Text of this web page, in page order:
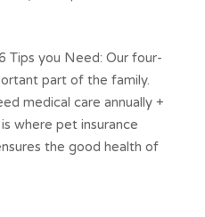
Tips you Need: Our four-
part of the family.
medical care annually +
where pet insurance
the good health of